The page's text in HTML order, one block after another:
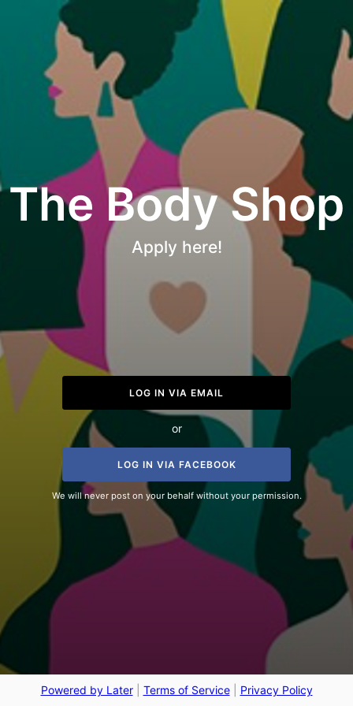
The Body Shop
Apply here!
LOG IN VIA EMAIL
or
LOG IN VIA FACEBOOK
We will never post on your behalf without your permission.
Powered by Later| Terms of Service| Privacy Policy